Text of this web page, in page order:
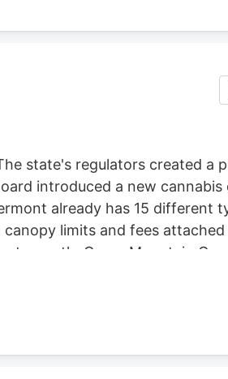
state's regulators created a
introduced a new
already has 15 different
limits and fees attached
growth, Green Mountain